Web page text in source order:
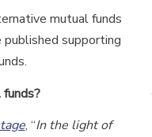
mutual funds
supporting
, “In the light of